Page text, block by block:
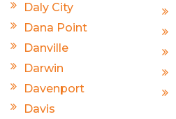
Daly City
Dana Point
Danville
Darwin
Davenport
Davis